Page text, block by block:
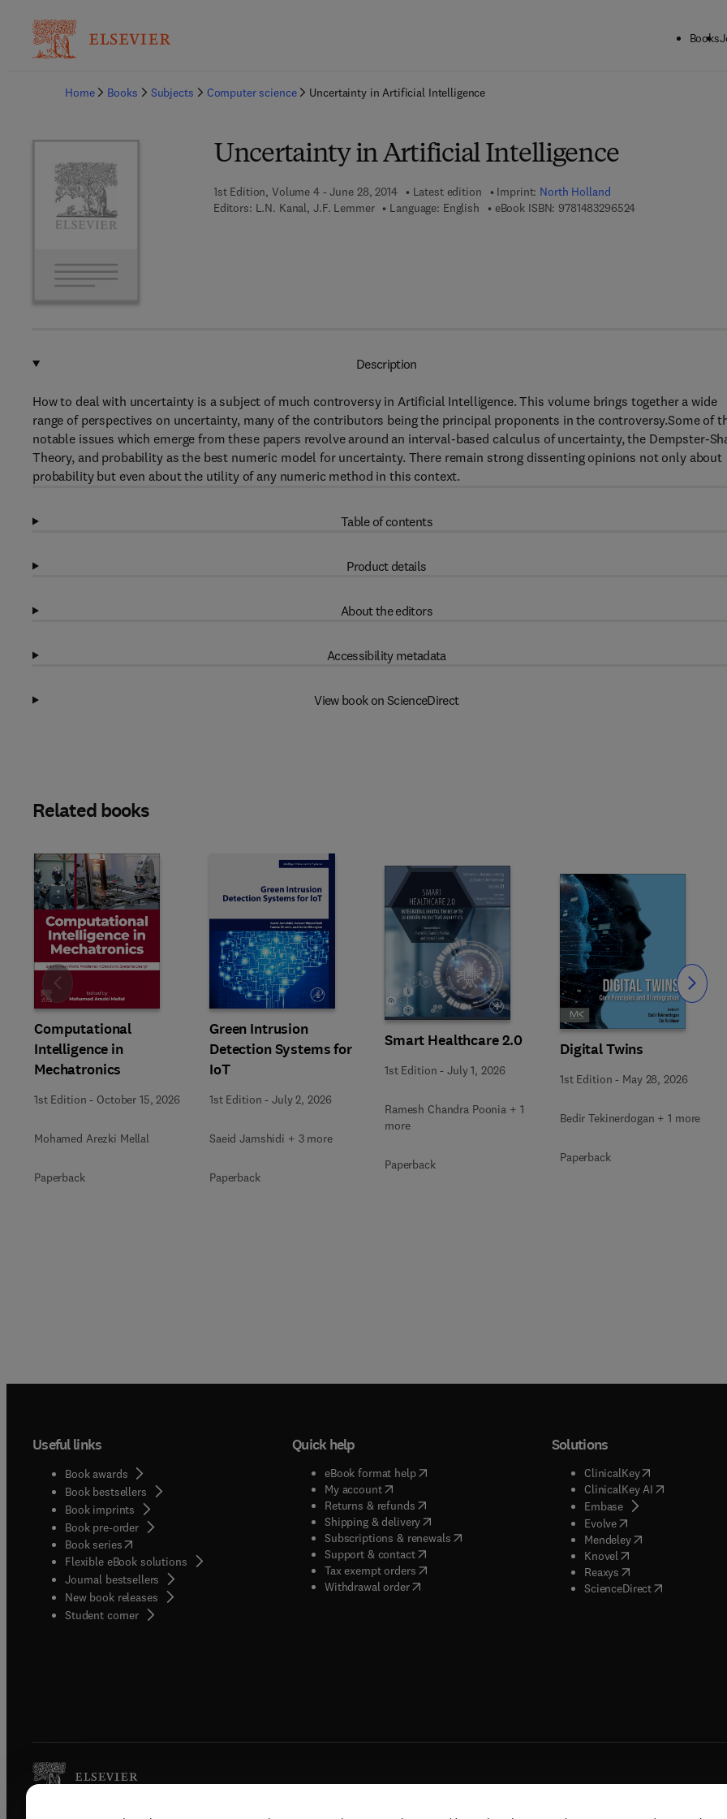
Books
Home
Books Subjects Computer science Uncertainty in Artificial Intelligence
Uncertainty in Artificial Intelligence
1st Edition, Volume 4 - June 28, 2014 Latest edition Imprint: North Holland
Editors: L.N. Kanal, J.F. Lemmer Language: English eBook ISBN: 97814832965249 7 8 - 1 - 4 8 3 2 -
Description
How to deal with uncertainty is a subject of much controversy in Artificial Intelligence. This volume brings together a wide
range of perspectives on uncertainty, many of the contributors being the principal proponents in the controversy.Some of
notable issues which emerge from these papers revolve around an interval-based calculus of uncertainty, the Dempster-
Theory, and probability as the best numeric model for uncertainty. There remain strong dissenting opinions not only about
probability but even about the utility of any numeric method in this context.
Table of contents
Product details
About the editors
Accessibility metadata
View book on ScienceDirect
Related books
Computational
Intelligence in
Mechatronics
1st Edition - October 15, 2026
Mohamed Arezki Mellal
Paperback
Green Intrusion
Detection Systems for
IoT
1st Edition -July 2, 2026
Saeid Jamshidi + 3 more
Paperback
Smart Healthcare 2.0
1st Edition -July 1, 2026
Ramesh Chandra Poonia + 1
more
Paperback
Digital Twins
1st Edition - May 28, 2026
Bedir Tekinerdogan + 1 more
Paperback
Slide Slide
Useful links
Book awards
Book bestsellers
Book imprints
Book pre-order
Book series(opens in new tab/window
Flexible eBook solutions
Journal bestsellers
New book releases
Student corner( opens in new tab/window
Quick help
eBook format help( opens in new tab/window
My account( opens in new tab/window
Returns & refunds( opens in new tab/window
Shipping & delivery(opens in new tab/window
Subscriptions & renewals( opens in new tab/window
)
Support & contact( opens in new tab/window
Tax exempt orders( opens in new tab/window
Withdrawal order
Solutions
ClinicalKey(opens in new
ClinicalKey AI( opens in new
Embase( opens in new tab/
Evolve( opens in new tab/
Mendeley( opens in new tab/
Knovel opens in new tab/
Reaxys opens in new tab/
ScienceDirect( opens in new